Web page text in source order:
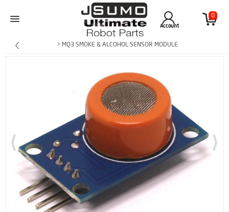
0
Account
> MQ3 SMOKE & ALCOHOL SENSOR MODULE